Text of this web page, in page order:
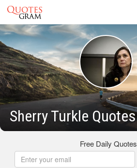
Sherry Turkle Quotes
Free Daily Quotes